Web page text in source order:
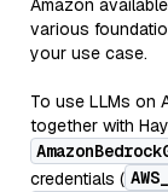
Amazon
various
your use case.
To use LLMs on
together with
credentials (